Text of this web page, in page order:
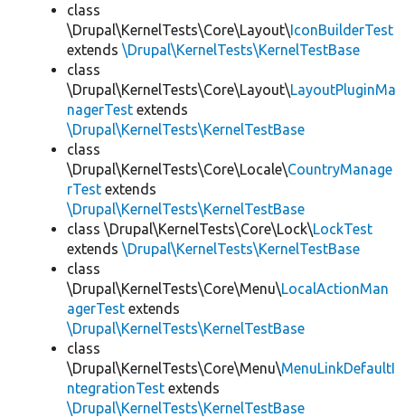
class
\Drupal\KernelTests\Core\Layout\IconBuilderTest
extends \Drupal\KernelTests\KernelTestBase
class
\Drupal\KernelTests\Core\Layout\LayoutPluginMa
nagerTest extends
\Drupal\KernelTests\KernelTestBase
class
\Drupal\KernelTests\Core\Locale\CountryManage
rTest extends
\Drupal\KernelTests\KernelTestBase
class \Drupal\KernelTests\Core\Lock\LockTest
extends \Drupal\KernelTests\KernelTestBase
class
\Drupal\KernelTests\Core\Menu\LocalActionMan
agerTest extends
\Drupal\KernelTests\KernelTestBase
class
\Drupal\KernelTests\Core\Menu\MenuLinkDefaultI
ntegrationTest extends
\Drupal\KernelTests\KernelTestBase